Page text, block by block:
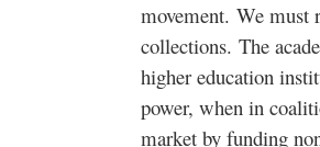
movement. We must
collections. The
higher education
power, when in
market by funding